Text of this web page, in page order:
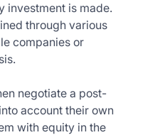
investment is made.
through various
companies or
negotiate a post-
account their own
with equity in the